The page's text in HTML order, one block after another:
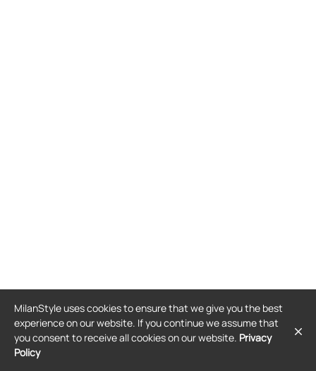
MilanStyle uses cookies to ensure that we give you the best
experience on our website. If you continue we assume that
you consent to receive all cookies on our website. Privacy
Policy